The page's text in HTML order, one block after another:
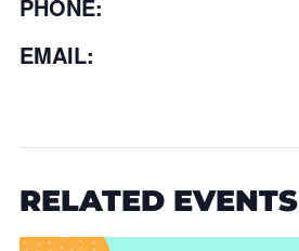
PHONE:
EMAIL:
RELATED EVENTS